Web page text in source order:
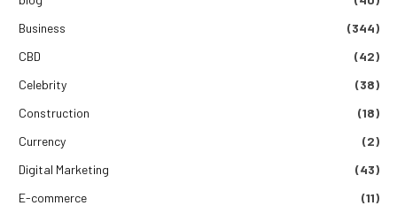
Business
(344)
CBD
(42)
Celebrity
(38)
Construction
(18)
Currency
(2)
Digital Marketing
(43)
E-commerce
(11)